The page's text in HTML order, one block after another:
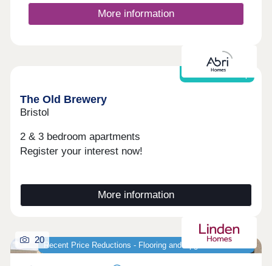
More information
Shared Ownership
The Old Brewery
Bristol
2 & 3 bedroom apartments
Register your interest now!
More information
Recent Price Reductions - Flooring and Upgrades Included
20